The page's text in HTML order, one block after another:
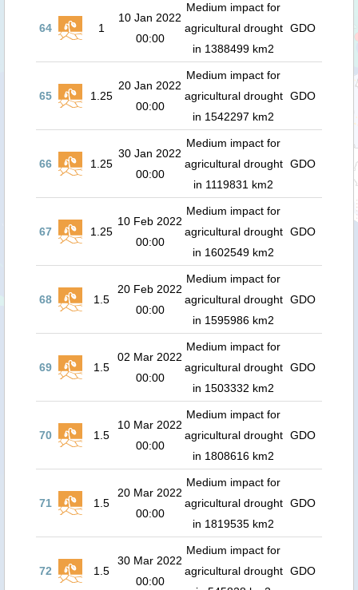
64 1
10 Jan 2022
00:00
Medium impact for
agricultural drought
in 1388499 km2
GDO
65 1.25
20 Jan 2022
00:00
Medium impact for
agricultural drought
in 1542297 km2
GDO
66 1.25
30 Jan 2022
00:00
Medium impact for
agricultural drought
in 1119831 km2
GDO
67 1.25
10 Feb 2022
00:00
Medium impact for
agricultural drought
in 1602549 km2
GDO
68 1.5
20 Feb 2022
00:00
Medium impact for
agricultural drought
in 1595986 km2
GDO
69 1.5
02 Mar 2022
00:00
Medium impact for
agricultural drought
in 1503332 km2
GDO
70 1.5
10 Mar 2022
00:00
Medium impact for
agricultural drought
in 1808616 km2
GDO
71 1.5
20 Mar 2022
00:00
Medium impact for
agricultural drought
in 1819535 km2
GDO
72 1.5
30 Mar 2022
00:00
Medium impact for
agricultural drought GDO